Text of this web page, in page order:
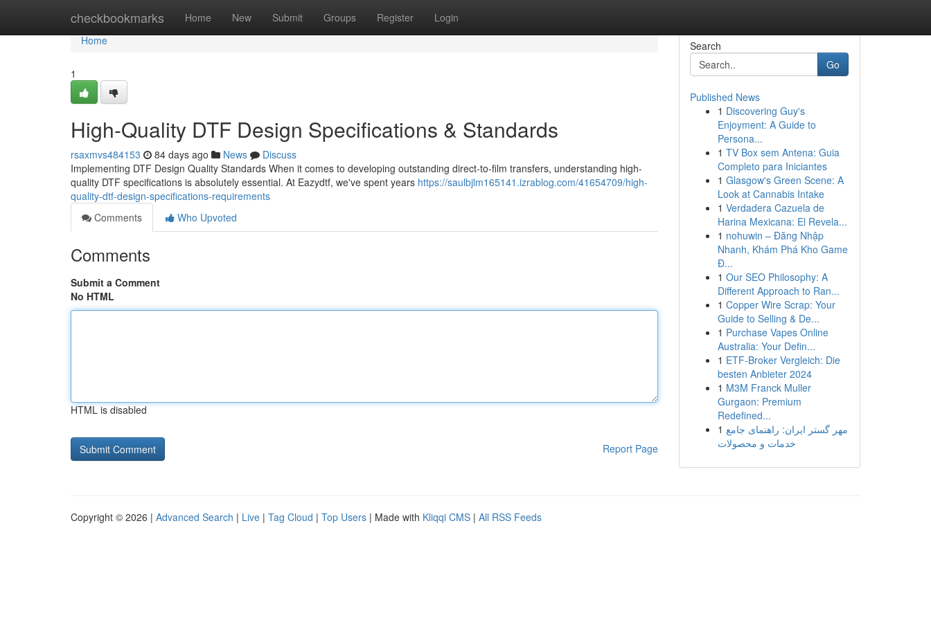
checkbookmarks Home New Submit Groups Register Login
Home
Home
1
High-Quality DTF Design Specifications & Standards
rsaxmvs484153 84 days ago News
Discuss
Implementing DTF Design Quality Standards When it comes to developing outstanding direct-to-film transfers, understanding high-
quality DTF specifications is absolutely essential. At Eazydtf, we've spent years https://saulbjlm165141.izrablog.com/41654709/high-
quality-dtf-design-specifications-requirements
Comments
Who Upvoted
Comments
Submit a Comment
No HTML
HTML is disabled
Report Page
Search
Go
Published News
1 Discovering Guy's
Enjoyment: A Guide to
Persona...
1 TV Box sem Antena: Guia
Completo para Iniciantes
1 Glasgow's Green Scene: A
Look at Cannabis Intake
1 Verdadera Cazuela de
Harina Mexicana: El Revela...
1 nohuwin – Đăng Nhập
Nhanh, Khám Phá Kho Game
Đ...
1 Our SEO Philosophy: A
Different Approach to Ran...
1 Copper Wire Scrap: Your
Guide to Selling & De...
1 Purchase Vapes Online
Australia: Your Defin...
1 ETF-Broker Vergleich: Die
besten Anbieter 2024
1 M3M Franck Muller
Gurgaon: Premium
Redefined...
1 مهر گستر ایران: راهنمای جامع
خدمات و محصولات
Copyright © 2026 | Advanced Search | Live | Tag Cloud | Top Users | Made with Kliqqi CMS | All RSS Feeds